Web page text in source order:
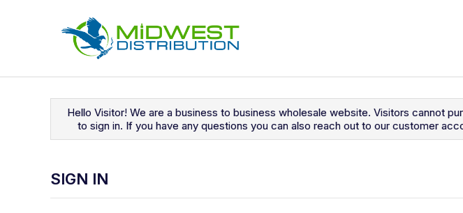
Hello Visitor! We are a business to business wholesale website. Visitors cannot
to sign in. If you have any questions you can also reach out to our customer
SIGN IN